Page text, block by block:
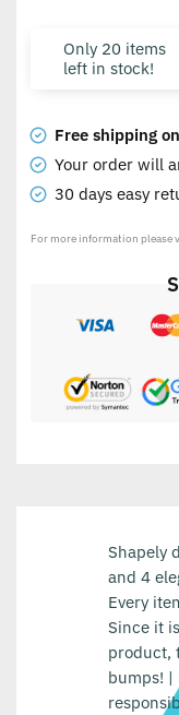
Only 20 items
left in stock!
Free shipping
Your order will
30 days easy
For more information please
Shapely
and 4
Every
Since it
product,
bumps! |